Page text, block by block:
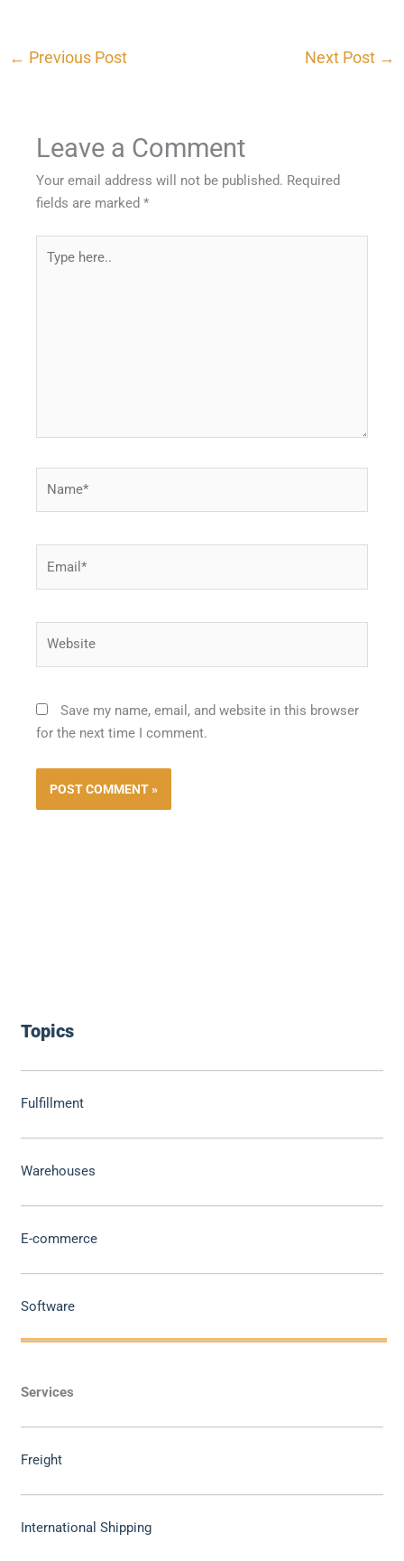
Topics
Fulfillment
Warehouses
E-commerce
Software
Services
Freight
International Shipping
← Previous Post Next Post →
Leave a Comment
Your email address will not be published. Required
fields are marked*
here..
Save my name, email, and website in this browser
for the next time I comment.